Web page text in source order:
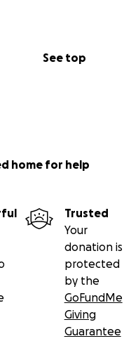
See top
home for help
Trusted
Your
donation is
protected
by the
GoFundMe
Giving
Guarantee